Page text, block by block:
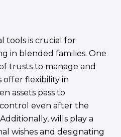
tools is crucial for
in blended families. One
trusts to manage and
offer flexibility in
assets pass to
even after the
wills play a
wishes and designating